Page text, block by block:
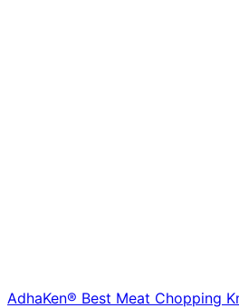
AdhaKen® Best Meat Chopping